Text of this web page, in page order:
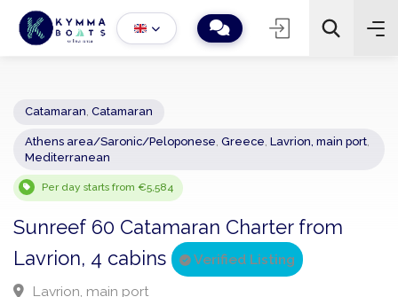
− 2 +
Athens area/Saronic/Peloponese
Per day starts from €5,584
Sunreef 60 Catamaran Charter from
Lavrion, 4 cabins
Verified Listing